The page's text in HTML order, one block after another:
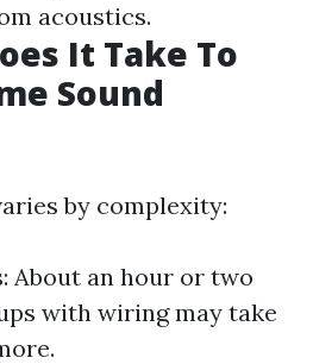
acoustics.
It Take To
Sound
by complexity:
About an hour or two
with wiring may take